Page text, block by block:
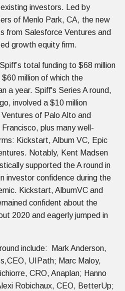
investors. Led by
of Menlo Park, CA, the new
from Salesforce Ventures and
growth equity firm.
total funding to $68 million
million of which the
a year. Spiff's Series A round,
involved a $10 million
of Palo Alto and
plus many well-
Kickstart, Album VC, Epic
Notably, Kent Madsen
supported the A round in
investor confidence during the
Kickstart, AlbumVC and
confident about the
2020 and eagerly jumped in
include: Mark Anderson,
UIPath; Marc Maloy,
CRO, Anaplan; Hanno
Robichaux, CEO, BetterUp;